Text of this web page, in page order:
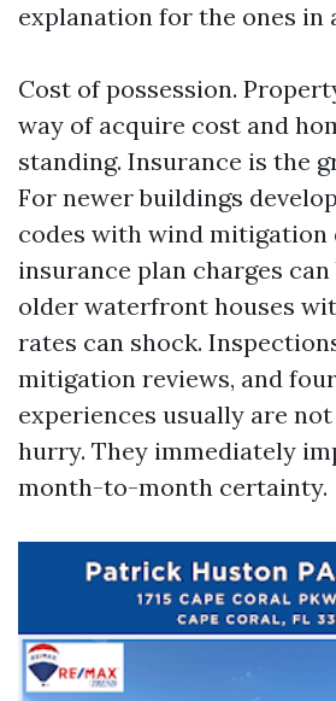
explanation for the ones in
Cost of possession.
way of acquire cost and
standing. Insurance is the
For newer buildings
codes with wind
insurance plan charges
older waterfront houses
rates can shock.
mitigation reviews, and
experiences usually are
hurry. They immediately
month-to-month certainty.